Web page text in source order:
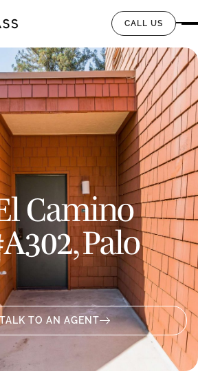
CALL US
Camino
Palo
TALK TO AN AGENT